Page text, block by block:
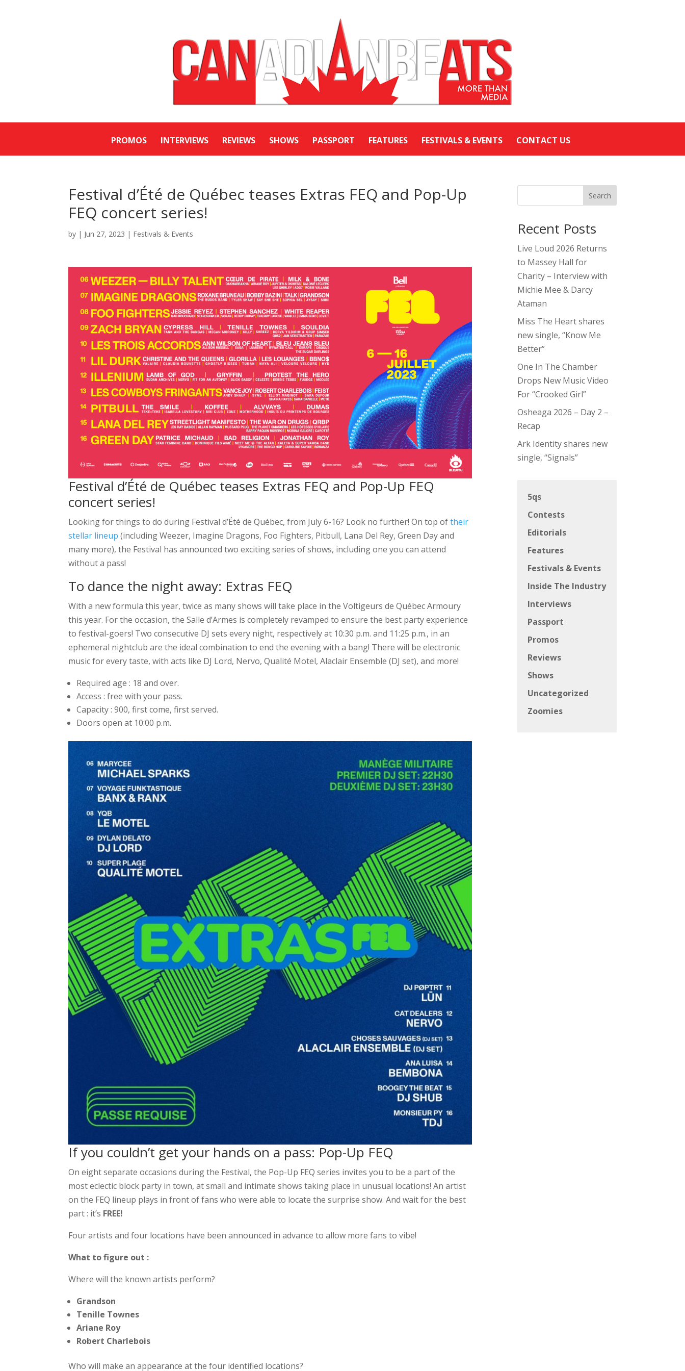
PROMOS INTERVIEWS REVIEWS SHOWS PASSPORT FEATURES FESTIVALS & EVENTS CONTACT US
Festival d’Été de Québec teases Extras FEQ and Pop-Up
FEQ concert series!
by | Jun 27, 2023 | Festivals & Events
Festival d’Été de Québec teases Extras FEQ and Pop-Up FEQ
concert series!
Looking for things to do during Festival d’Été de Québec, from July 6-16? Look no further! On top oftheir
stellar lineup (including Weezer, Imagine Dragons, Foo Fighters, Pitbull, Lana Del Rey, Green Day and
many more), the Festival has announced two exciting series of shows, including one you can attend
without a pass!
To dance the night away: Extras FEQ
With a new formula this year, twice as many shows will take place in the Voltigeurs de Québec Armoury
this year. For the occasion, the Salle d’Armes is completely revamped to ensure the best party experience
to festival-goers! Two consecutive DJ sets every night, respectively at 10:30 p.m. and 11:25 p.m., in an
ephemeral nightclub are the ideal combination to end the evening with a bang! There will be electronic
music for every taste, with acts like DJ Lord, Nervo, Qualité Motel, Alaclair Ensemble (DJ set), and more!
Required age : 18 and over.
Access : free with your pass.
Capacity : 900, first come, first served.
Doors open at 10:00 p.m.
If you couldn’t get your hands on a pass: Pop-Up FEQ
On eight separate occasions during the Festival, the Pop-Up FEQ series invites you to be a part of the
most eclectic block party in town, at small and intimate shows taking place in unusual locations! An artist
on the FEQ lineup plays in front of fans who were able to locate the surprise show. And wait for the best
part : it’s FREE!
Four artists and four locations have been announced in advance to allow more fans to vibe!
What to figure out :
Where will the known artists perform?
Grandson
Tenille Townes
Ariane Roy
Robert Charlebois
Who will make an appearance at the four identified locations?
Search
Recent Posts
Live Loud 2026 Returns
to Massey Hall for
Charity – Interview with
Michie Mee & Darcy
Ataman
Miss The Heart shares
new single, “Know Me
Better”
One In The Chamber
Drops New Music Video
For “Crooked Girl”
Osheaga 2026 – Day 2 –
Recap
Ark Identity shares new
single, “Signals”
5qs
Contests
Editorials
Features
Festivals & Events
Inside The Industry
Interviews
Passport
Promos
Reviews
Shows
Uncategorized
Zoomies